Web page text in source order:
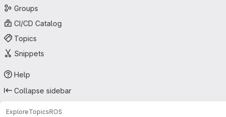
Groups
CI/CD Catalog
Topics
Snippets
Help
Collapse sidebar
ExploreTopicsROS